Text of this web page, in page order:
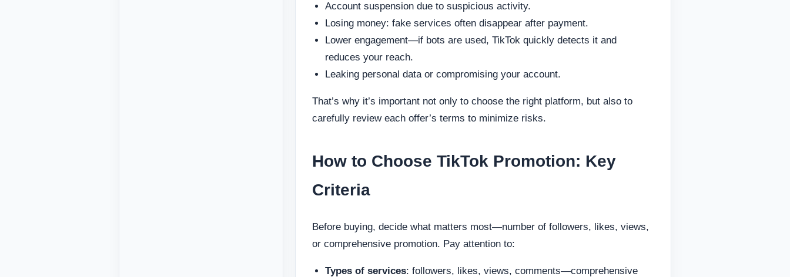
Account suspension due to suspicious activity.
Losing money: fake services often disappear after payment.
Lower engagement—if bots are used, TikTok quickly detects it and
reduces your reach.
Leaking personal data or compromising your account.
That’s why it’s important not only to choose the right platform, but also to
carefully review each offer’s terms to minimize risks.
How to Choose TikTok Promotion: Key
Criteria
Before buying, decide what matters most—number of followers, likes, views,
or comprehensive promotion. Pay attention to:
Types of services: followers, likes, views, comments—comprehensive